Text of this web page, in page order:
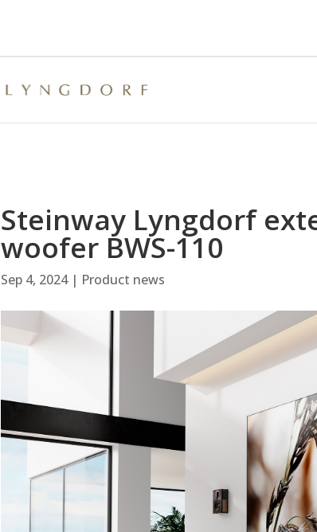
Steinway Lyngdorf
woofer BWS-110
Sep 4, 2024| Product news